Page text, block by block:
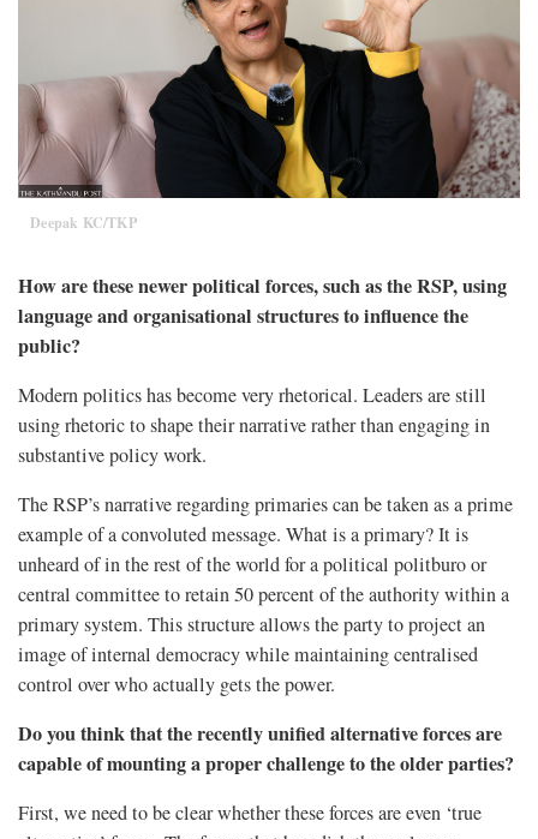
Deepak KC/TKP
How are these newer political forces, such as the RSP, using
language and organisational structures to influence the
public?
Modern politics has become very rhetorical. Leaders are still
using rhetoric to shape their narrative rather than engaging in
substantive policy work.
The RSP’s narrative regarding primaries can be taken as a prime
example of a convoluted message. What is a primary? It is
unheard of in the rest of the world for a political politburo or
central committee to retain 50 percent of the authority within a
primary system. This structure allows the party to project an
image of internal democracy while maintaining centralised
control over who actually gets the power.
Do you think that the recently unified alternative forces are
capable of mounting a proper challenge to the older parties?
First, we need to be clear whether these forces are even ‘true